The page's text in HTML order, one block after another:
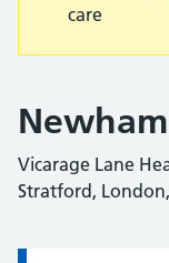
care
Vicarage Lane
Stratford,